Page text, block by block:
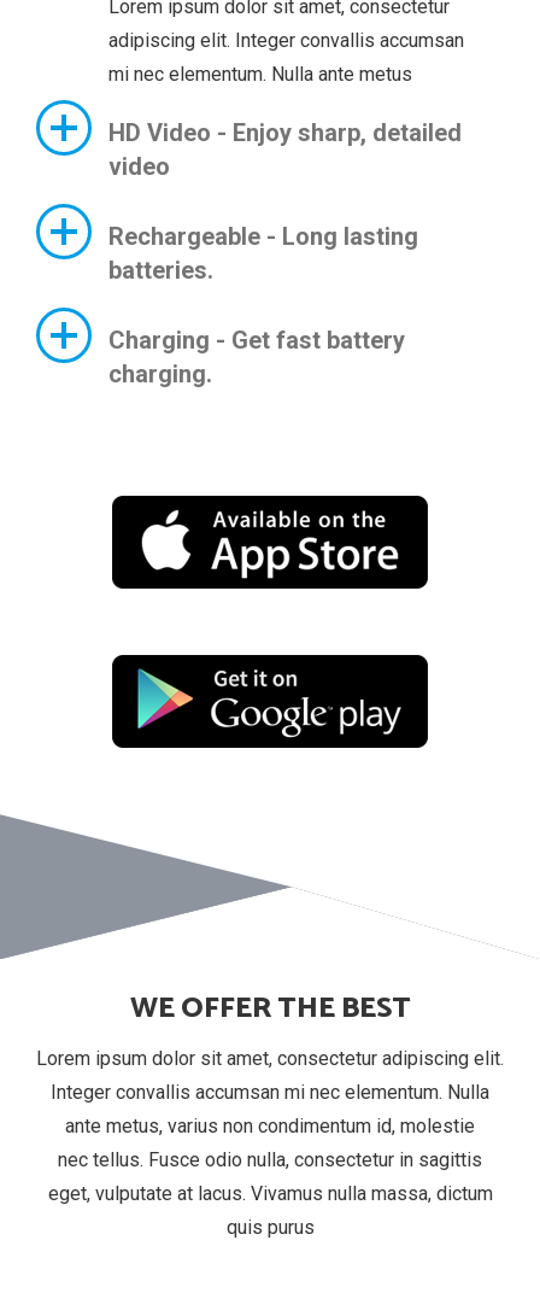
Lorem ipsum dolor sit amet, consectetur
adipiscing elit. Integer convallis accumsan
mi nec elementum. Nulla ante metus
HD Video - Enjoy sharp, detailed
video
Rechargeable - Long lasting
batteries.
Charging - Get fast battery
charging.
WE OFFER THE BEST
Lorem ipsum dolor sit amet, consectetur adipiscing elit.
Integer convallis accumsan mi nec elementum. Nulla
ante metus, varius non condimentum id, molestie
nec tellus. Fusce odio nulla, consectetur in sagittis
eget, vulputate at lacus. Vivamus nulla massa, dictum
quis purus